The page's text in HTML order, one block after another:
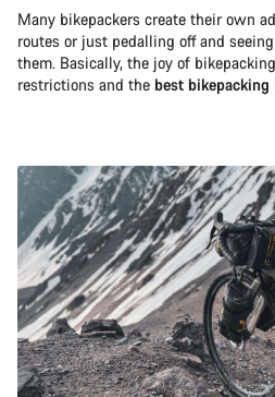
Many bikepackers create their own
routes or just pedalling off and
them. Basically, the joy of
restrictions and the best bikepacking